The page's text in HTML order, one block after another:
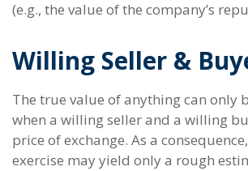
(e.g., the value of the company’s
Willing Seller &
The true value of anything can only
when a willing seller and a willing
price of exchange. As a
exercise may yield only a rough